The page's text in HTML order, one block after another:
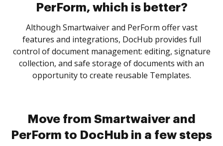
PerForm, which is better?
Although Smartwaiver and PerForm offer vast
features and integrations, DocHub provides full
control of document management: editing, signature
collection, and safe storage of documents with an
opportunity to create reusable Templates.
Move from Smartwaiver and
PerForm to DocHub in a few steps